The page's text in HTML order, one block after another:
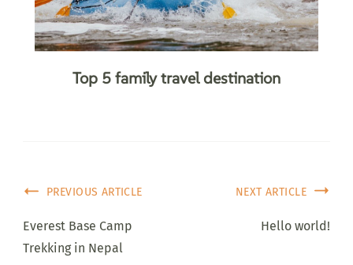
Top 5 family travel destination
PREVIOUS ARTICLE
Everest Base Camp
Trekking in Nepal
NEXT ARTICLE
Hello world!